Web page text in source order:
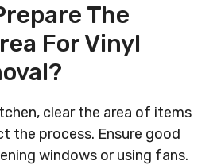
The
For Vinyl
clear the area of items
the process. Ensure good
windows or using fans.